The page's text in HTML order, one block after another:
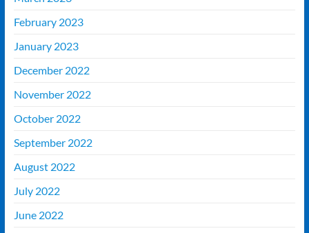
February 2023
January 2023
December 2022
November 2022
October 2022
September 2022
August 2022
July 2022
June 2022